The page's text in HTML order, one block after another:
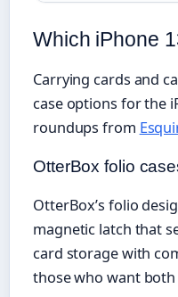
Which iPhone
Carrying cards and
case options for the
roundups from
OtterBox folio
OtterBox’s folio
magnetic latch that
card storage with
those who want